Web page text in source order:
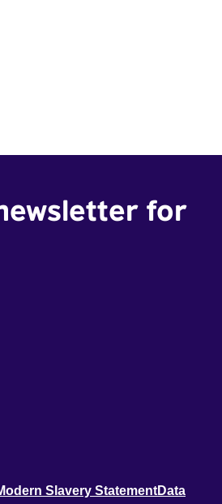
for
Slavery StatementData